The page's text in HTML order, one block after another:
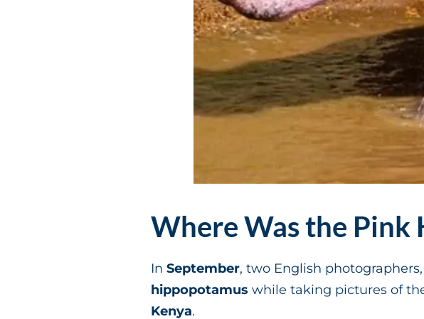
Where Was the Pink
In September, two English photographers,
hippopotamus while taking pictures of
Kenya.